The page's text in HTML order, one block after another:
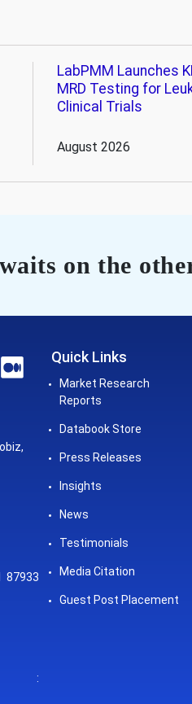
LabPMM Launches
MRD Testing for
Clinical Trials
August 2026
on the
87933
:
Quick Links
Market Research
Reports
Databook Store
Press Releases
Insights
News
Testimonials
Media Citation
Guest Post Placement